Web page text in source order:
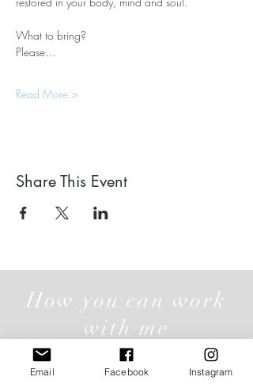
What to bring?
Please…
Read More >
Share This Event
How you can work
with me
Email Facebook Instagram